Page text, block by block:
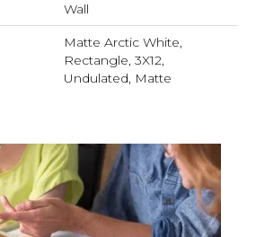
Wall
Matte Arctic White,
Rectangle, 3X12,
Undulated, Matte